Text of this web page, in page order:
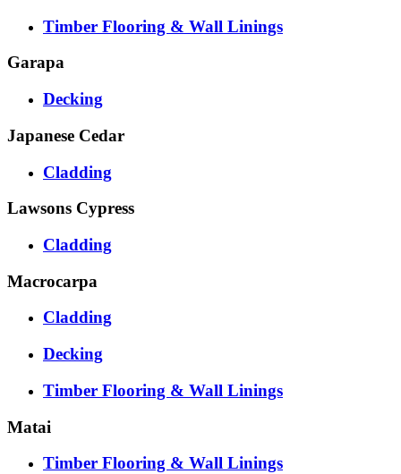
Timber Flooring & Wall Linings
Garapa
Decking
Japanese Cedar
Cladding
Lawsons Cypress
Cladding
Macrocarpa
Cladding
Decking
Timber Flooring & Wall Linings
Matai
Timber Flooring & Wall Linings